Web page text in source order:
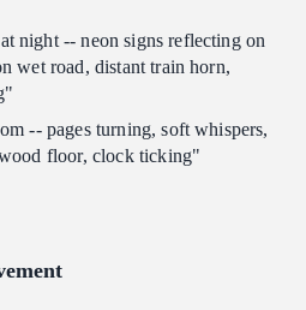
night -- neon signs reflecting on
wet road, distant train horn,
-- pages turning, soft whispers,
floor, clock ticking"